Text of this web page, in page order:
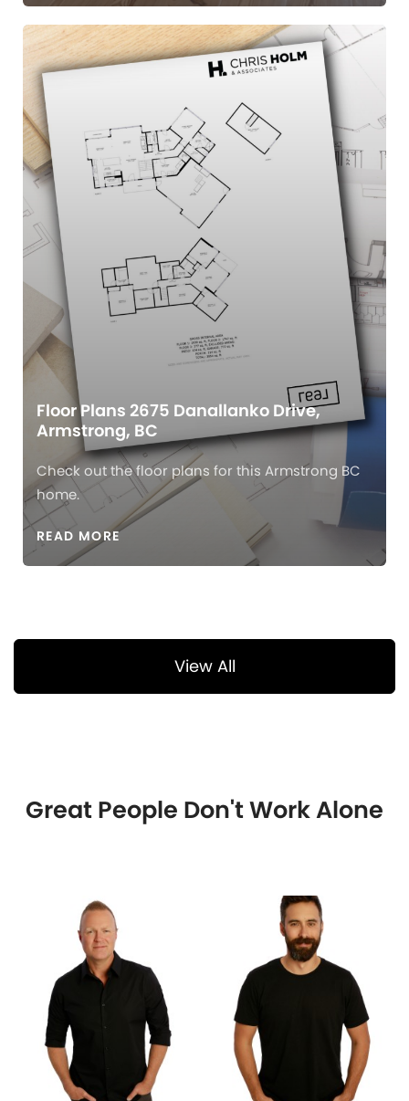
Floor Plans 2675 Danallanko Drive,
Armstrong, BC
Check out the floor plans for this Armstrong BC
home.
READ MORE
View All
Great People Don't Work Alone